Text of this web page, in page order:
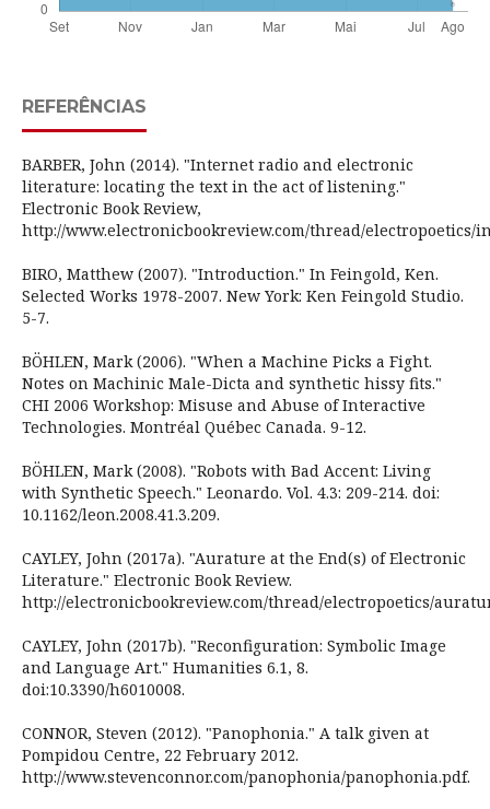
REFERÊNCIAS
BARBER, John (2014). "Internet radio and electronic
literature: locating the text in the act of listening."
Electronic Book Review,
http://www.electronicbookreview.com/thread/electropoetics/
BIRO, Matthew (2007). "Introduction." In Feingold, Ken.
Selected Works 1978-2007. New York: Ken Feingold Studio.
5-7.
BÖHLEN, Mark (2006). "When a Machine Picks a Fight.
Notes on Machinic Male-Dicta and synthetic hissy fits."
CHI 2006 Workshop: Misuse and Abuse of Interactive
Technologies. Montréal Québec Canada. 9-12.
BÖHLEN, Mark (2008). "Robots with Bad Accent: Living
with Synthetic Speech." Leonardo. Vol. 4.3: 209-214. doi:
10.1162/leon.2008.41.3.209.
CAYLEY, John (2017a). "Aurature at the End(s) of Electronic
Literature." Electronic Book Review.
http://electronicbookreview.com/thread/electropoetics/
CAYLEY, John (2017b). "Reconfiguration: Symbolic Image
and Language Art." Humanities 6.1, 8.
doi:10.3390/h6010008.
CONNOR, Steven (2012). "Panophonia." A talk given at
Pompidou Centre, 22 February 2012.
http://www.stevenconnor.com/panophonia/panophonia.pdf.